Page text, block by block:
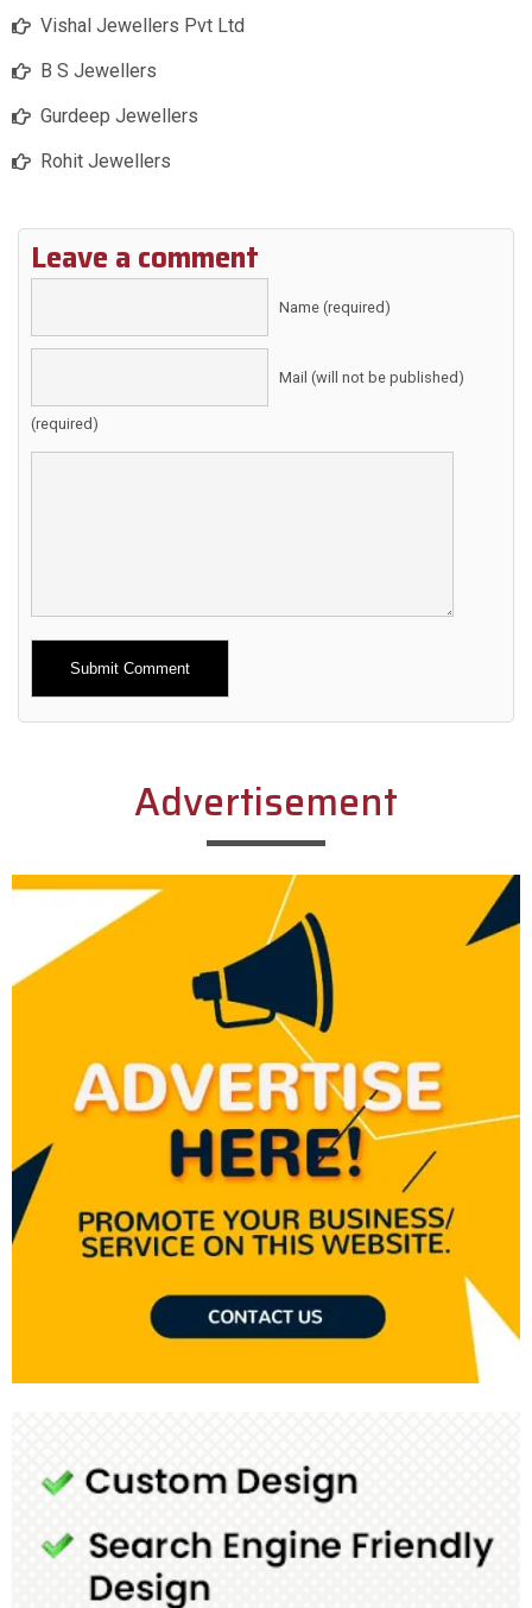
Vishal Jewellers Pvt Ltd
B S Jewellers
Gurdeep Jewellers
Rohit Jewellers
Leave a comment
Name (required)
Mail (will not be published)
(required)
Alternative:
Advertisement